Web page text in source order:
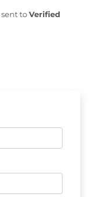
sent toVerified